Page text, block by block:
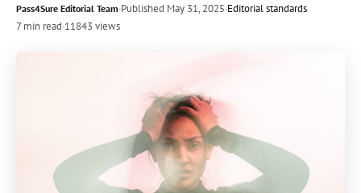
Pass4Sure Editorial Team·Published May 31, 2025·Editorial standards
7 min read·11843 views